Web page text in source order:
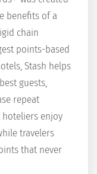
benefits of a
chain
points-based
Stash helps
guests,
repeat
hoteliers enjoy
travelers
that never